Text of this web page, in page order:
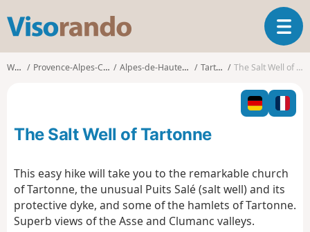
s
o
o
T
o
g
l
n
g
a
t
Walks Provence-Alpes-Côte d'Azur Alpes-de-Haute-Provence Tartonne The Salt Well of Tartonne
The Salt Well of Tartonne
This easy hike will take you to the remarkable church
of Tartonne, the unusual Puits Salé (salt well) and its
protective dyke, and some of the hamlets of Tartonne.
Superb views of the Asse and Clumanc valleys.